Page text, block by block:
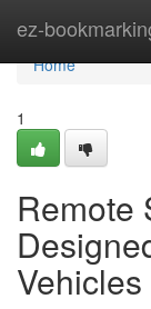
ez-Home
Home
1
Remote
Vehicles